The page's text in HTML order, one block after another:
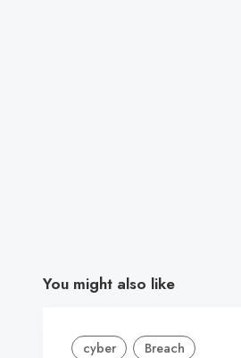
You might also like
cyber Breach